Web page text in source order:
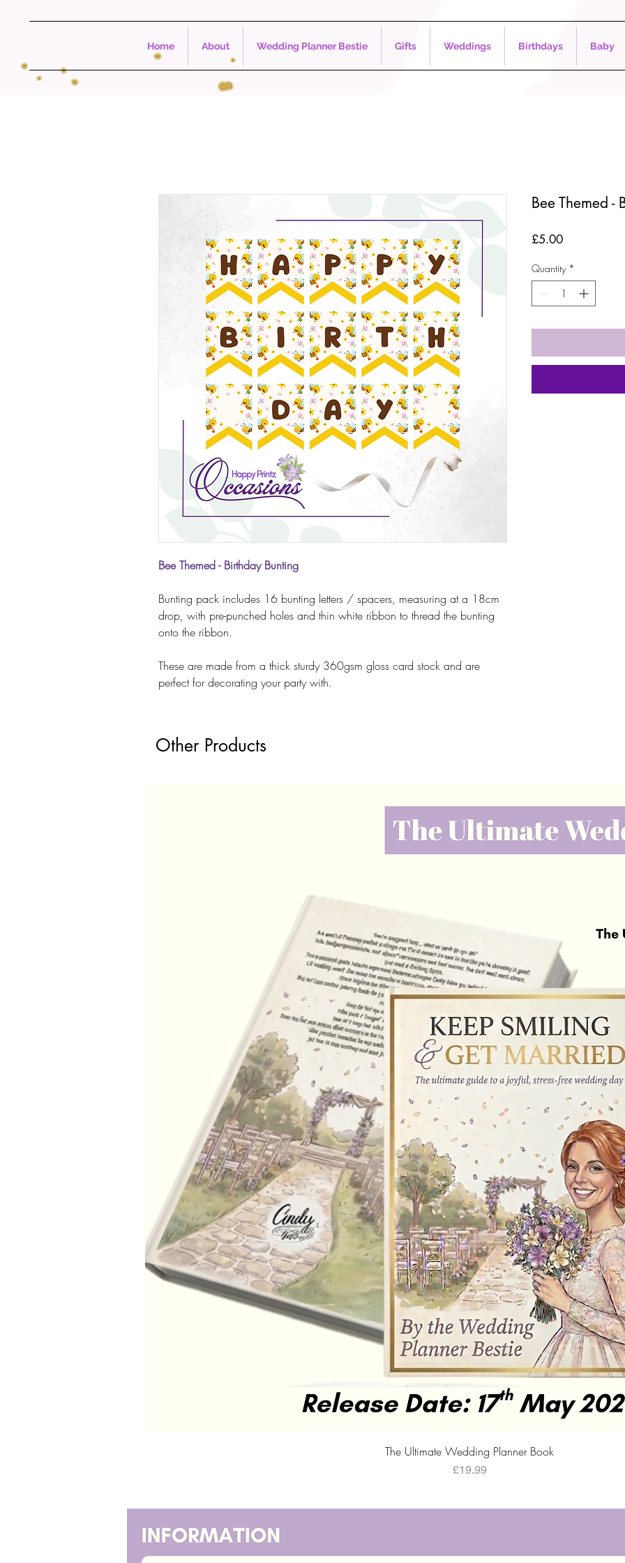
Home About Wedding Planner Bestie Gifts Weddings Birthdays Baby
Bee Themed - Birthday Bunting
Bunting pack includes 16 bunting letters / spacers, measuring at a 18cm
drop, with pre-punched holes and thin white ribbon to thread the bunting
onto the ribbon.
These are made from a thick sturdy 360gsm gloss card stock and are
perfect for decorating your party with.
Bee Themed -
£5.00Price
Quantity *
Other Products
Quick View
The Ultimate Wedding Planner Book
Price
£19.99